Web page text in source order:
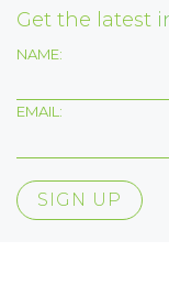
Get the latest
NAME:
EMAIL: